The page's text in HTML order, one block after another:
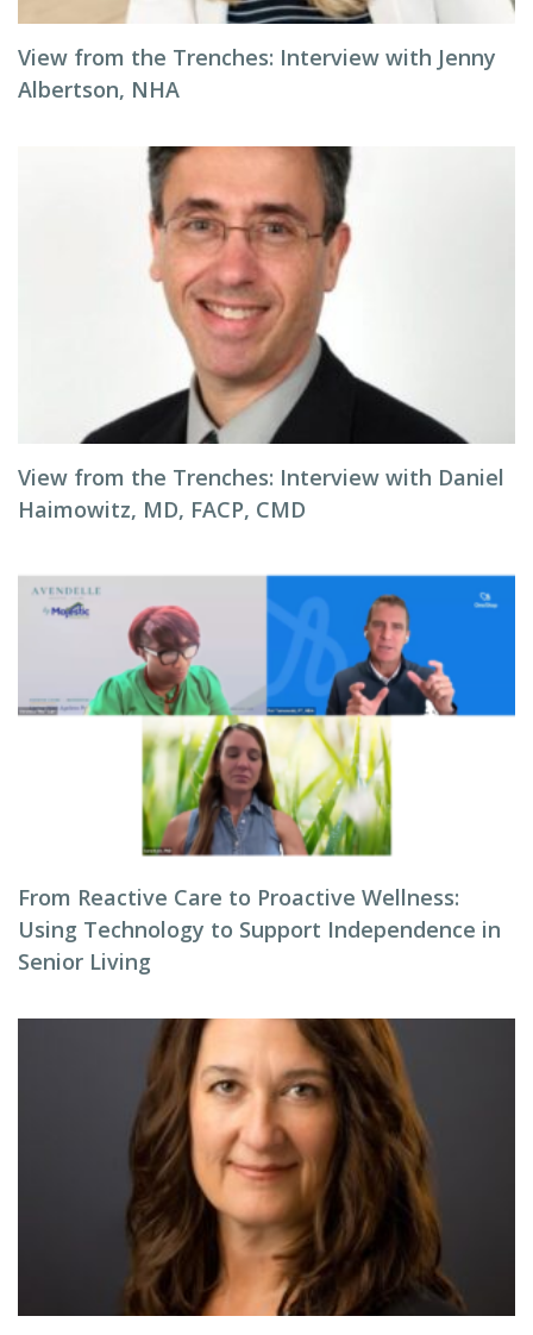
View from the Trenches: Interview with Jenny
Albertson, NHA
View from the Trenches: Interview with Daniel
Haimowitz, MD, FACP, CMD
From Reactive Care to Proactive Wellness:
Using Technology to Support Independence in
Senior Living